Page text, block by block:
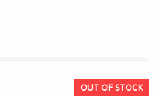
OUT OF STOCK